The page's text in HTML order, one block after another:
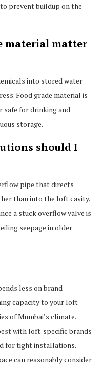
prevent buildup on the
material matter
into stored water
Food grade material is
safe for drinking and
storage.
should I
pipe that directs
than into the loft cavity.
a stuck overflow valve is
seepage in older
less on brand
capacity to your loft
of Mumbai’s climate.
with loft-specific brands
for tight installations.
can reasonably consider